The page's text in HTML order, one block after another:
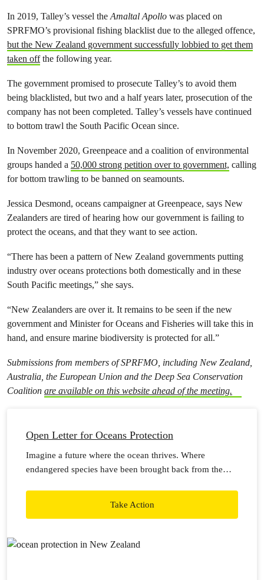
In 2019, Talley’s vessel theAmaltal Apollo was placed on
SPRFMO’s provisional fishing blacklist due to the alleged offence,
but the New Zealand government successfully lobbied to get them
taken offthe following year.
The government promised to prosecute Talley’s to avoid them
being blacklisted, but two and a half years later, prosecution of the
company has not been completed. Talley’s vessels have continued
to bottom trawl the South Pacific Ocean since.
In November 2020, Greenpeace and a coalition of environmental
groups handed a 50,000 strong petition over to government, calling
for bottom trawling to be banned on seamounts.
Jessica Desmond, oceans campaigner at Greenpeace, says New
Zealanders are tired of hearing how our government is failing to
protect the oceans, and that they want to see action.
“There has been a pattern of New Zealand governments putting
industry over oceans protections both domestically and in these
South Pacific meetings,” she says.
“New Zealanders are over it. It remains to be seen if the new
government and Minister for Oceans and Fisheries will take this in
hand, and ensure marine biodiversity is protected for all.”
Submissions from members of SPRFMO, including New Zealand,
Australia, the European Union and the Deep Sea Conservation
Coalition are available on this website ahead of the meeting.
Open Letter for Oceans Protection
Imagine a future where the ocean thrives. Where
endangered species have been brought back from the
Take Action